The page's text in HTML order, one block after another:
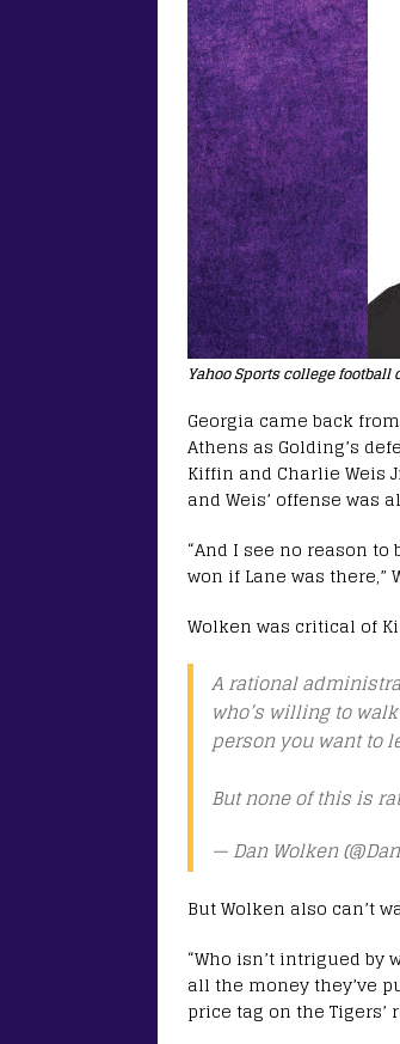
Yahoo Sports college football
Georgia came back
Athens as Golding’s
Kiffin and Charlie Weis
and Weis’ offense was
“And I see no reason
won if Lane was there,”
Wolken was critical of
A rational
who’s willing to
person you want to
But none of this is
— Dan Wolken
But Wolken also can’t
“Who isn’t intrigued by
all the money they’ve
price tag on the